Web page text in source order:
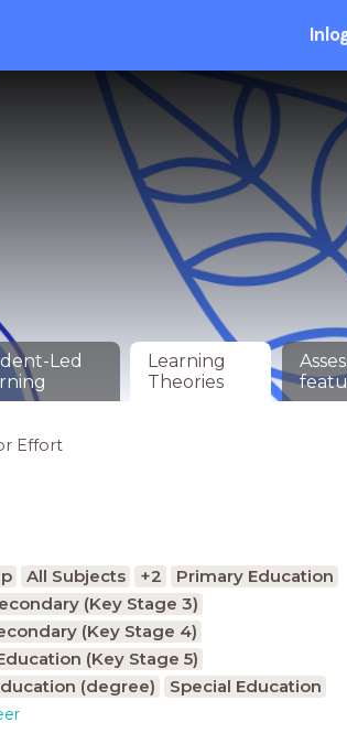
Led
Learning
Theories
Effort
All Subjects +2
Primary Education
(Key Stage 3)
(Key Stage 4)
(Key Stage 5)
(degree)
Special Education